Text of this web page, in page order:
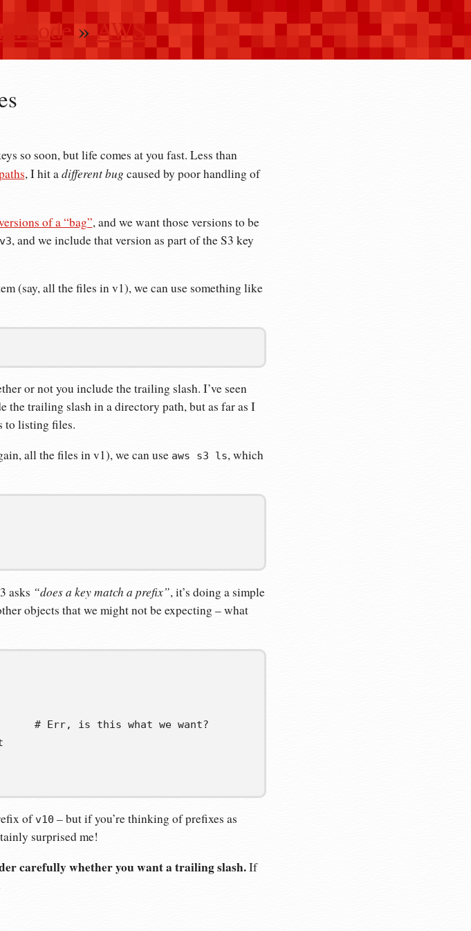
code»AWS
so soon, but life comes at you fast. Less than
, I hit adifferent bug caused by poor handling of
of a “bag”, and we want those versions to be
v3, and we include that version as part of the S3 key
(say, all the files in v1), we can use something like
or not you include the trailing slash. I’ve seen
the trailing slash in a directory path, but as far as I
to listing files.
all the files in v1), we can use aws s3 ls, which
asks “does a key match a prefix”, it’s doing a simple
objects that we might not be expecting – what
# Err, is this what we want?
of v10 – but if you’re thinking of prefixes as
surprised me!
carefully whether you want a trailing slash.If